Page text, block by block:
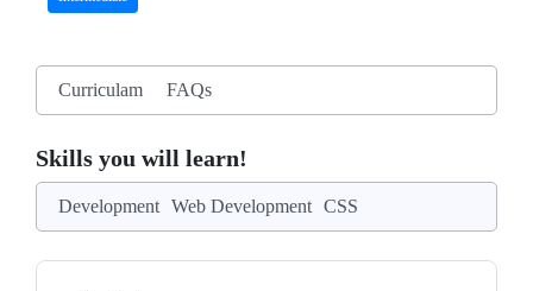
Curriculam FAQs
Skills you will learn!
Development Web Development CSS